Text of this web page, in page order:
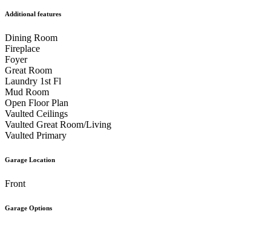
Additional features
Dining Room
Fireplace
Foyer
Great Room
Laundry 1st Fl
Mud Room
Open Floor Plan
Vaulted Ceilings
Vaulted Great Room/Living
Vaulted Primary
Garage Location
Front
Garage Options